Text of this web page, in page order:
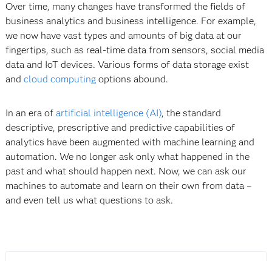
Over time, many changes have transformed the fields of
business analytics and business intelligence. For example,
we now have vast types and amounts of big data at our
fingertips, such as real-time data from sensors, social media
data and IoT devices. Various forms of data storage exist
and cloud computingoptions abound.
In an era of artificial intelligence (AI), the standard
descriptive, prescriptive and predictive capabilities of
analytics have been augmented with machine learning and
automation. We no longer ask only what happened in the
past and what should happen next. Now, we can ask our
machines to automate and learn on their own from data –
and even tell us what questions to ask.